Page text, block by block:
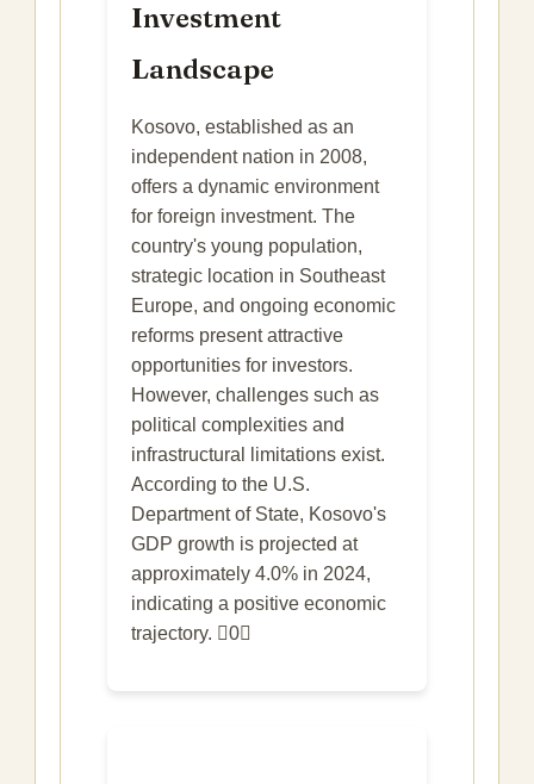
Investment
Landscape
Kosovo, established as an
independent nation in 2008,
offers a dynamic environment
for foreign investment. The
country's young population,
strategic location in Southeast
Europe, and ongoing economic
reforms present attractive
opportunities for investors.
However, challenges such as
political complexities and
infrastructural limitations exist.
According to the U.S.
Department of State, Kosovo's
GDP growth is projected at
approximately 4.0% in 2024,
indicating a positive economic
trajectory. 0